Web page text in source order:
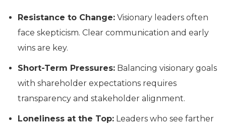
Resistance to Change: Visionary leaders often
face skepticism. Clear communication and early
wins are key.
Short-Term Pressures: Balancing visionary goals
with shareholder expectations requires
transparency and stakeholder alignment.
Loneliness at the Top: Leaders who see farther